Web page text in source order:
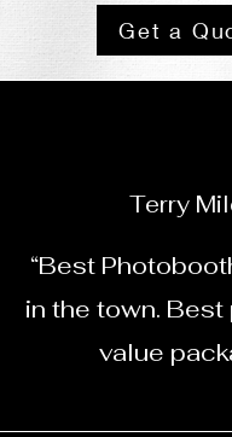
Get a
Terry
“Best
in the town.
value